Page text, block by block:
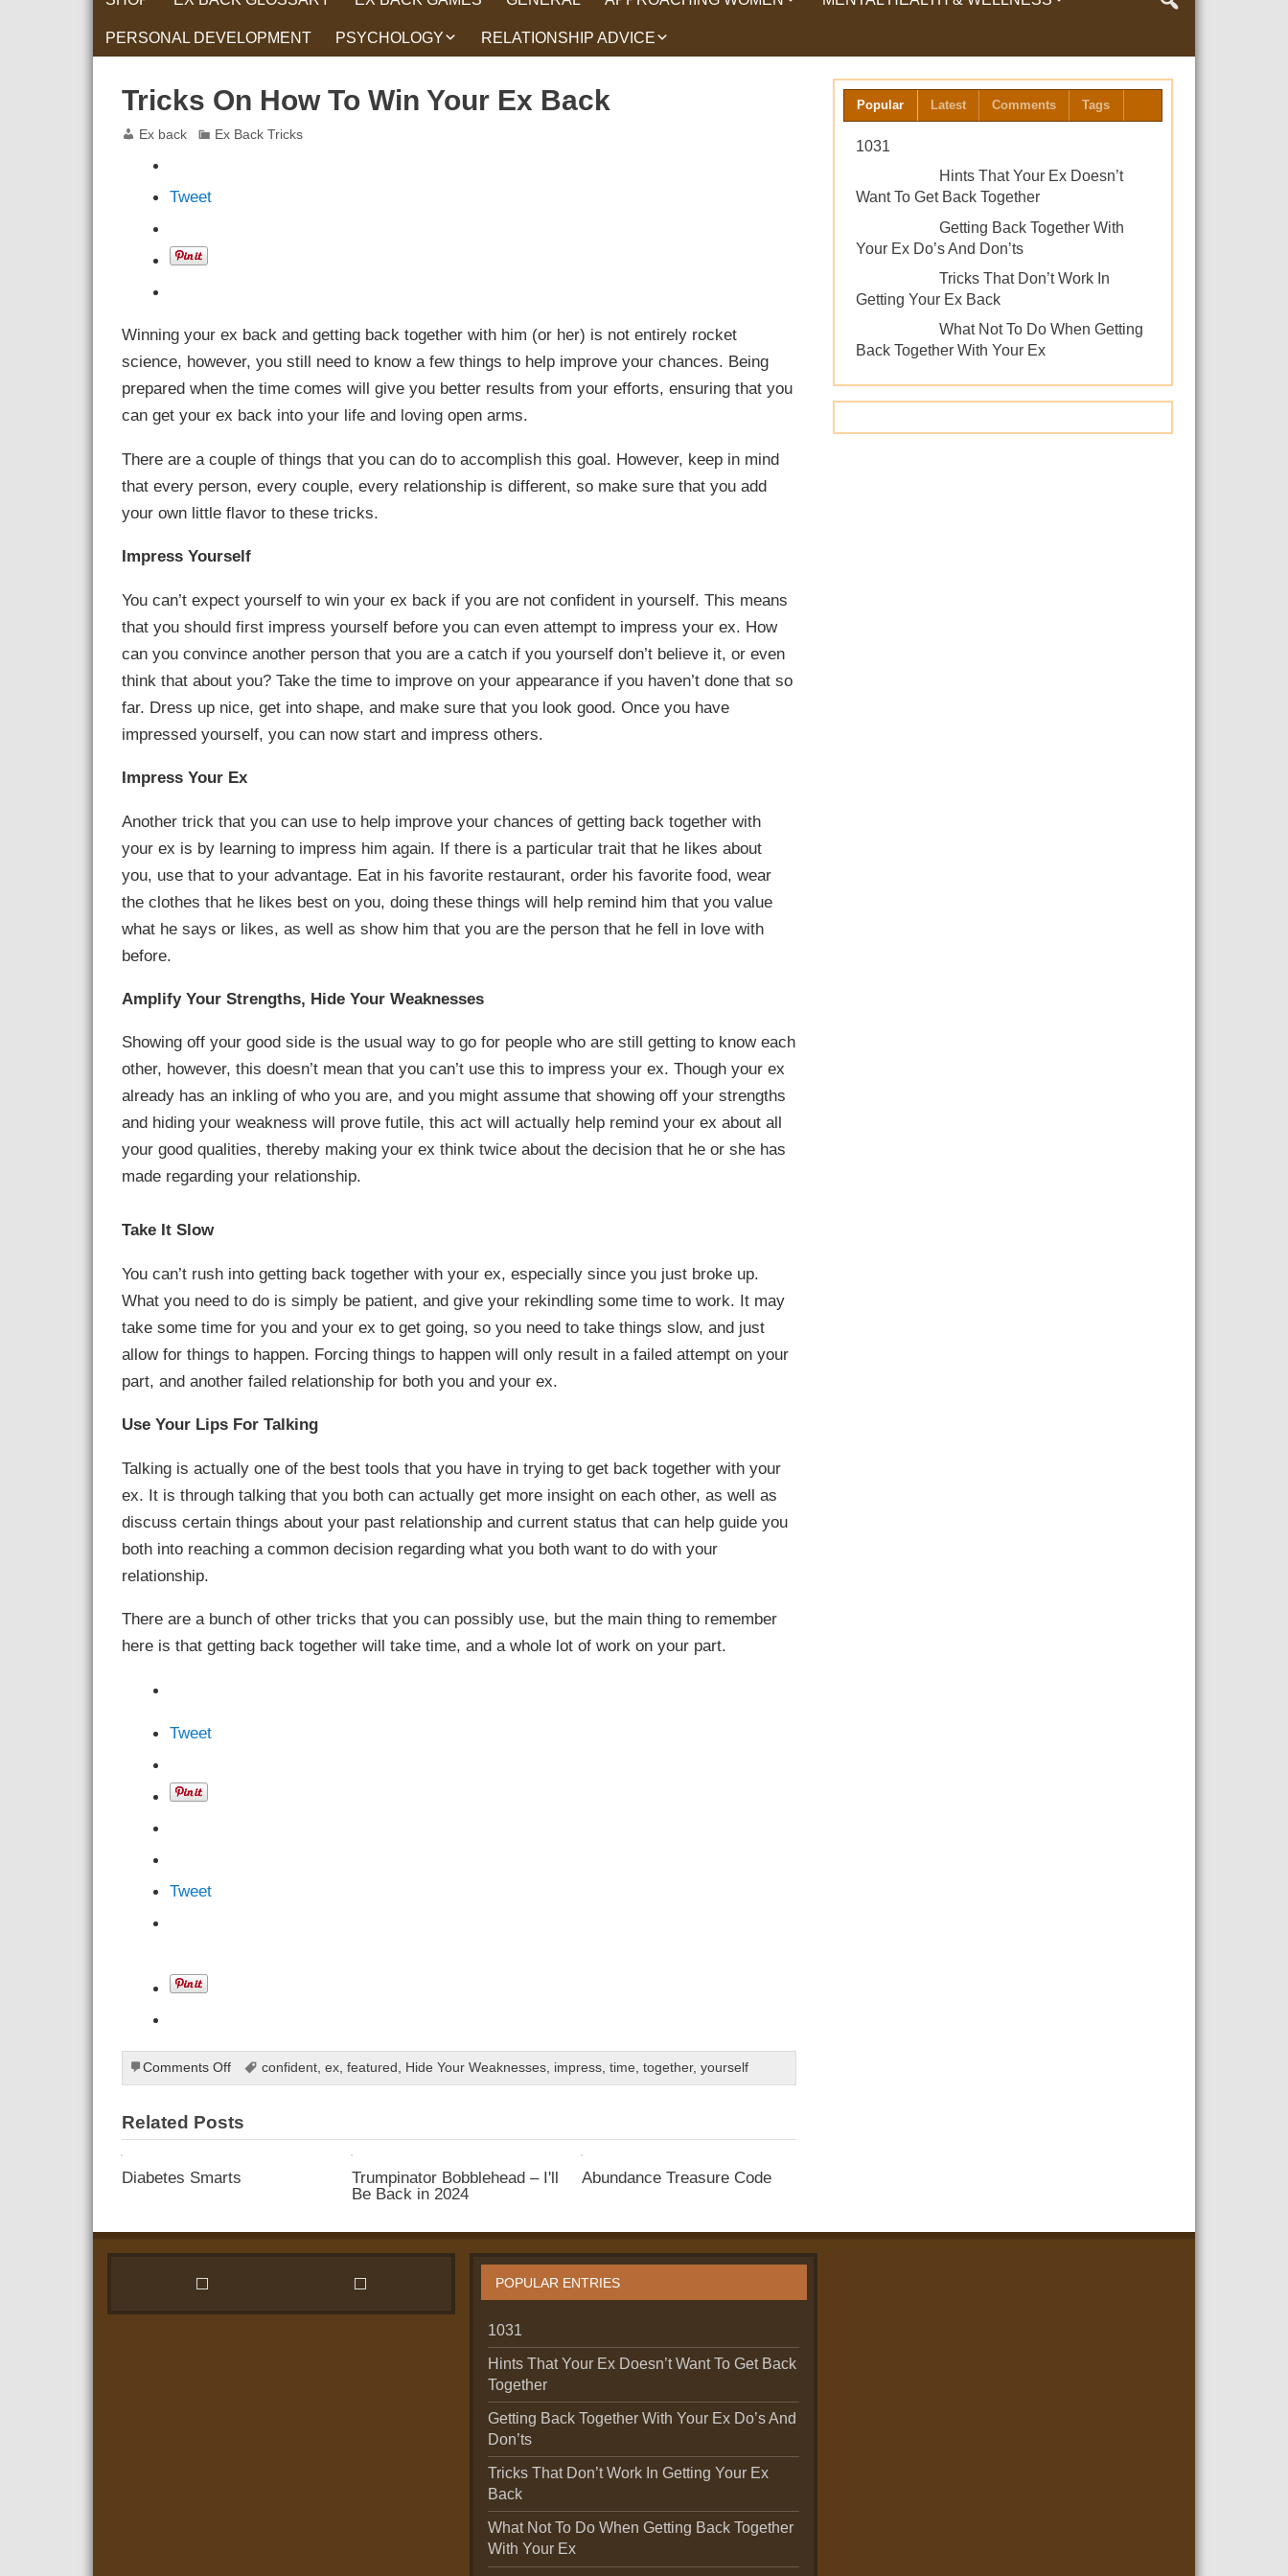
HOW TO TALK TO
WOMEN
PERSONAL DEVELOPMENT PSYCHOLOGY RELATIONSHIP ADVICE
Tricks On How To Win Your Ex Back
Ex back Ex Back Tricks
Tweet
Winning your ex back and getting back together with him (or her) is not entirely rocket
science, however, you still need to know a few things to help improve your chances. Being
prepared when the time comes will give you better results from your efforts, ensuring that you
can get your ex back into your life and loving open arms.
There are a couple of things that you can do to accomplish this goal. However, keep in mind
that every person, every couple, every relationship is different, so make sure that you add
your own little flavor to these tricks.
Impress Yourself
You can’t expect yourself to win your ex back if you are not confident in yourself. This means
that you should first impress yourself before you can even attempt to impress your ex. How
can you convince another person that you are a catch if you yourself don’t believe it, or even
think that about you? Take the time to improve on your appearance if you haven’t done that so
far. Dress up nice, get into shape, and make sure that you look good. Once you have
impressed yourself, you can now start and impress others.
Impress Your Ex
Another trick that you can use to help improve your chances of getting back together with
your ex is by learning to impress him again. If there is a particular trait that he likes about
you, use that to your advantage. Eat in his favorite restaurant, order his favorite food, wear
the clothes that he likes best on you, doing these things will help remind him that you value
what he says or likes, as well as show him that you are the person that he fell in love with
before.
Amplify Your Strengths, Hide Your Weaknesses
Showing off your good side is the usual way to go for people who are still getting to know each
other, however, this doesn’t mean that you can’t use this to impress your ex. Though your ex
already has an inkling of who you are, and you might assume that showing off your strengths
and hiding your weakness will prove futile, this act will actually help remind your ex about all
your good qualities, thereby making your ex think twice about the decision that he or she has
made regarding your relationship.
Take It Slow
You can’t rush into getting back together with your ex, especially since you just broke up.
What you need to do is simply be patient, and give your rekindling some time to work. It may
take some time for you and your ex to get going, so you need to take things slow, and just
allow for things to happen. Forcing things to happen will only result in a failed attempt on your
part, and another failed relationship for both you and your ex.
Use Your Lips For Talking
Talking is actually one of the best tools that you have in trying to get back together with your
ex. It is through talking that you both can actually get more insight on each other, as well as
discuss certain things about your past relationship and current status that can help guide you
both into reaching a common decision regarding what you both want to do with your
relationship.
There are a bunch of other tricks that you can possibly use, but the main thing to remember
here is that getting back together will take time, and a whole lot of work on your part.
Tweet
Tweet
Comments Offon
Tricks
How
To
Your
confident, ex, featured Hide Your Weaknesses, impress, time together, yourself
Related Posts
Diabetes Smarts
Trumpinator Bobblehead – I'll
Be Back in 2024
Abundance Treasure Code
Popular Latest Comments Tags
1031
Hints That Your Ex Doesn’t
Want To Get Back Together
Getting Back Together With
Your Ex Do’s And Don’ts
Tricks That Don’t Work In
Getting Your Ex Back
What Not To Do When Getting
Back Together With Your Ex
POPULAR ENTRIES
1031
Hints That Your Ex Doesn’t Want To Get Back
Together
Getting Back Together With Your Ex Do’s And
Don’ts
Tricks That Don’t Work In Getting Your Ex
Back
What Not To Do When Getting Back Together
With Your Ex